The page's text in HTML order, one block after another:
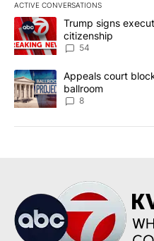
ACTIVE CONVERSATIONS
The following is a list of the
A trending article titled
Trump signs
citizenship
54
A trending article titled
Appeals court
ballroom
8